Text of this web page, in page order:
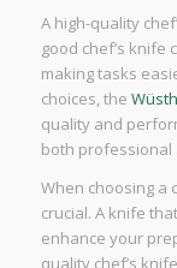
A high-quality
good chef’s
making tasks
choices, the
quality and
both professional
When choosing a
crucial. A knife
enhance your
quality chef’s